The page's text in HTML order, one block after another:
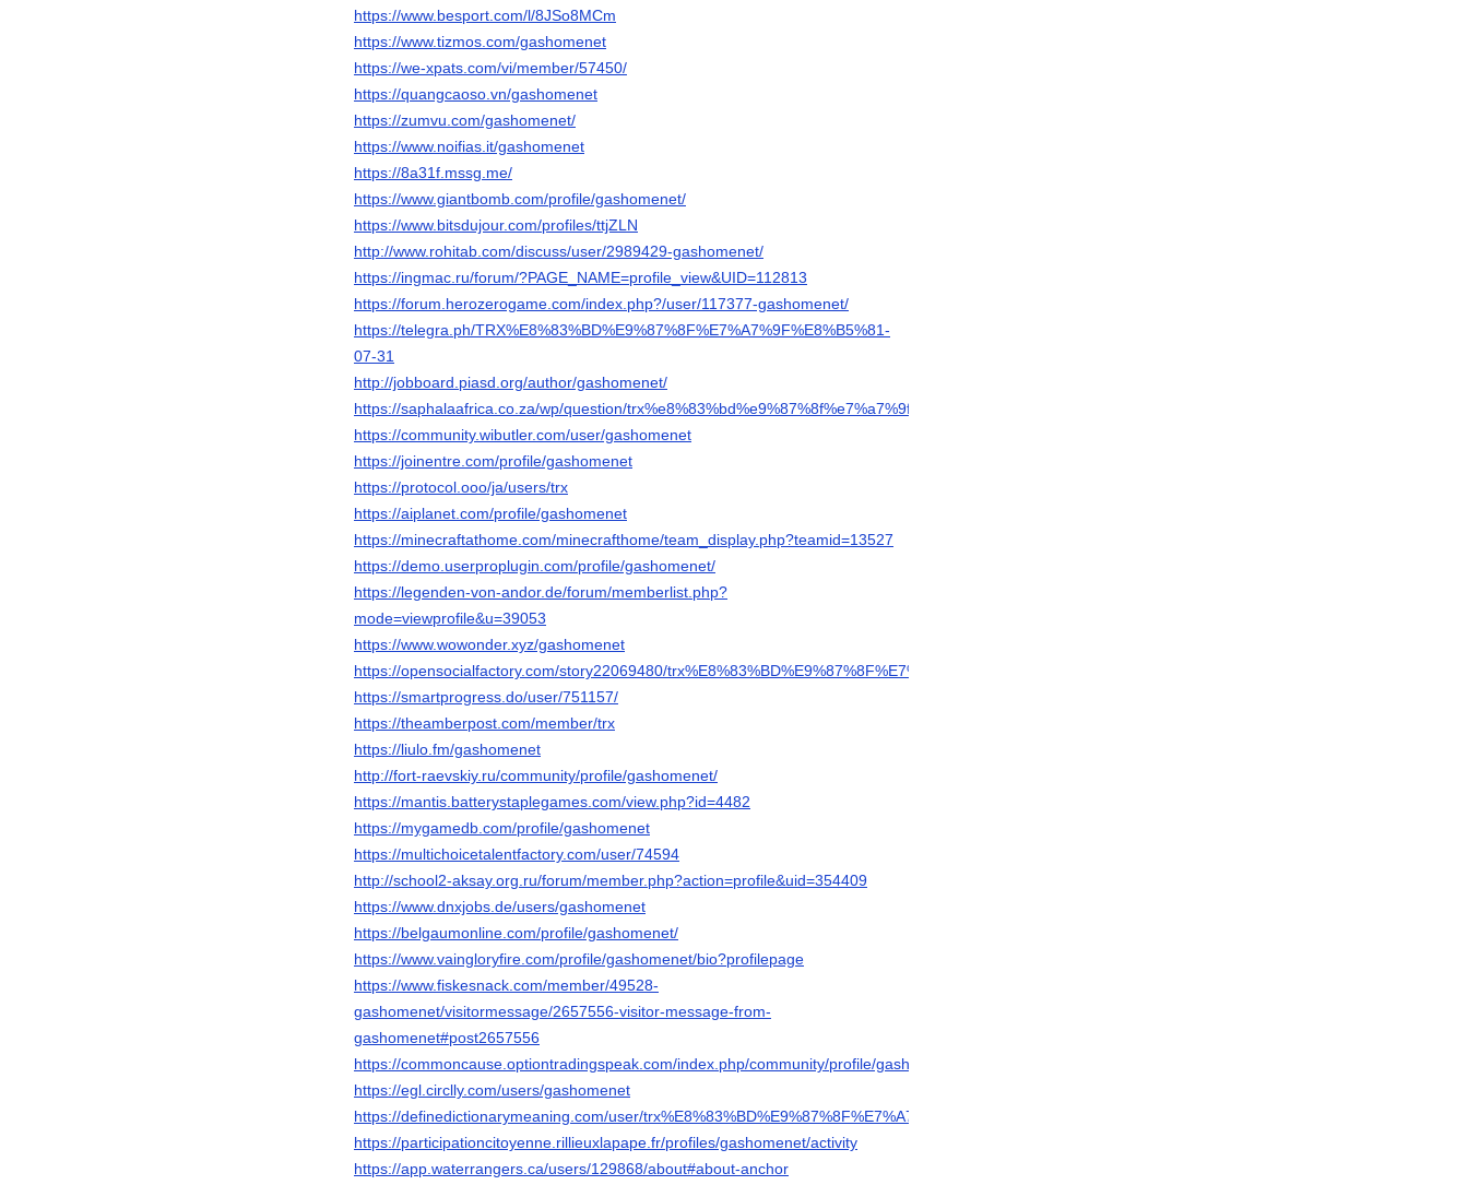
https://www.besport.com/l/8JSo8MCm
https://www.tizmos.com/gashomenet
https://we-xpats.com/vi/member/57450/
https://quangcaoso.vn/gashomenet
https://zumvu.com/gashomenet/
https://www.noifias.it/gashomenet
https://8a31f.mssg.me/
https://www.giantbomb.com/profile/gashomenet/
https://www.bitsdujour.com/profiles/ttjZLN
http://www.rohitab.com/discuss/user/2989429-gashomenet/
https://ingmac.ru/forum/?PAGE_NAME=profile_view&UID=112813
https://forum.herozerogame.com/index.php?/user/117377-gashomenet/
https://telegra.ph/TRX%E8%83%BD%E9%87%8F%E7%A7%9F%E8%B5%81-
07-31
http://jobboard.piasd.org/author/gashomenet/
https://saphalaafrica.co.za/wp/question/trx%e8%83%bd%e9%87%8f%e7%a7%9f%e8%b5%81/
https://community.wibutler.com/user/gashomenet
https://joinentre.com/profile/gashomenet
https://protocol.ooo/ja/users/trx
https://aiplanet.com/profile/gashomenet
https://minecraftathome.com/minecrafthome/team_display.php?teamid=13527
https://demo.userproplugin.com/profile/gashomenet/
https://legenden-von-andor.de/forum/memberlist.php?
mode=viewprofile&u=39053
https://www.wowonder.xyz/gashomenet
https://opensocialfactory.com/story22069480/trx%E8%83%BD%E9%87%8F%E7%A7%9F%E8%B5%81
https://smartprogress.do/user/751157/
https://theamberpost.com/member/trx
https://liulo.fm/gashomenet
http://fort-raevskiy.ru/community/profile/gashomenet/
https://mantis.batterystaplegames.com/view.php?id=4482
https://mygamedb.com/profile/gashomenet
https://multichoicetalentfactory.com/user/74594
http://school2-aksay.org.ru/forum/member.php?action=profile&uid=354409
https://www.dnxjobs.de/users/gashomenet
https://belgaumonline.com/profile/gashomenet/
https://www.vaingloryfire.com/profile/gashomenet/bio?profilepage
https://www.fiskesnack.com/member/49528-
gashomenet/visitormessage/2657556-visitor-message-from-
gashomenet#post2657556
https://commoncause.optiontradingspeak.com/index.php/community/profile/gashomenet/
https://egl.circlly.com/users/gashomenet
https://definedictionarymeaning.com/user/trx%E8%83%BD%E9%87%8F%E7%A7%9F%E8%B5%81
https://participationcitoyenne.rillieuxlapape.fr/profiles/gashomenet/activity
https://app.waterrangers.ca/users/129868/about#about-anchor